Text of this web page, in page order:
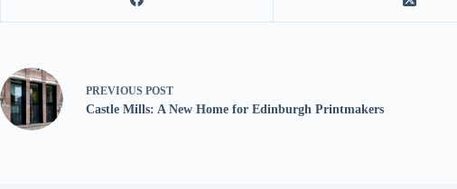
PREVIOUS POST
Castle Mills: A New Home for Edinburgh Printmakers